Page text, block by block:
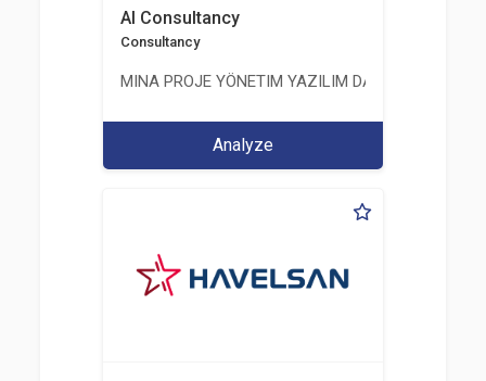
AI Consultancy
Consultancy
MINA PROJE YÖNETIM YAZILIM DANIŞMANLIK
Analyze